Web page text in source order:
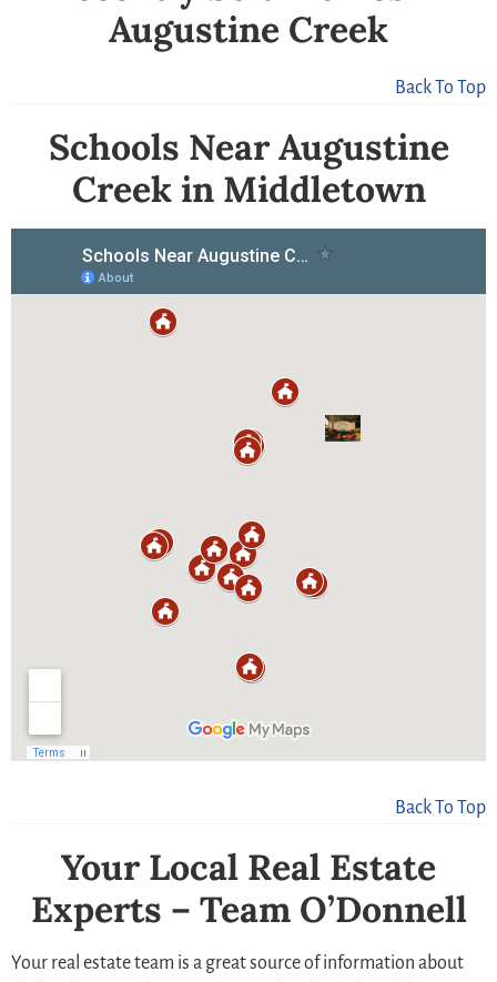
Augustine Creek
Back To Top
Schools Near Augustine
Creek in Middletown
Back To Top
Your Local Real Estate
Experts – Team O’Donnell
Your real estate team is a great source of information about